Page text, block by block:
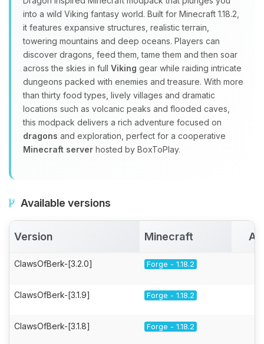
into a wild Viking fantasy world. Built for Minecraft 1.18.2,
it features expansive structures, realistic terrain,
towering mountains and deep oceans. Players can
discover dragons, feed them, tame them and then soar
across the skies in full Viking gear while raiding intricate
dungeons packed with enemies and treasure. With more
than thirty food types, lively villages and dramatic
locations such as volcanic peaks and flooded caves,
this modpack delivers a rich adventure focused on
dragons and exploration, perfect for a cooperative
Minecraft server hosted by BoxToPlay.
Available versions
Version Minecraft
ClawsOfBerk-[3.2.0] Forge - 1.18.2
ClawsOfBerk-[3.1.9] Forge - 1.18.2
ClawsOfBerk-[3.1.8] Forge - 1.18.2
08/06/2026, 08:57 PM